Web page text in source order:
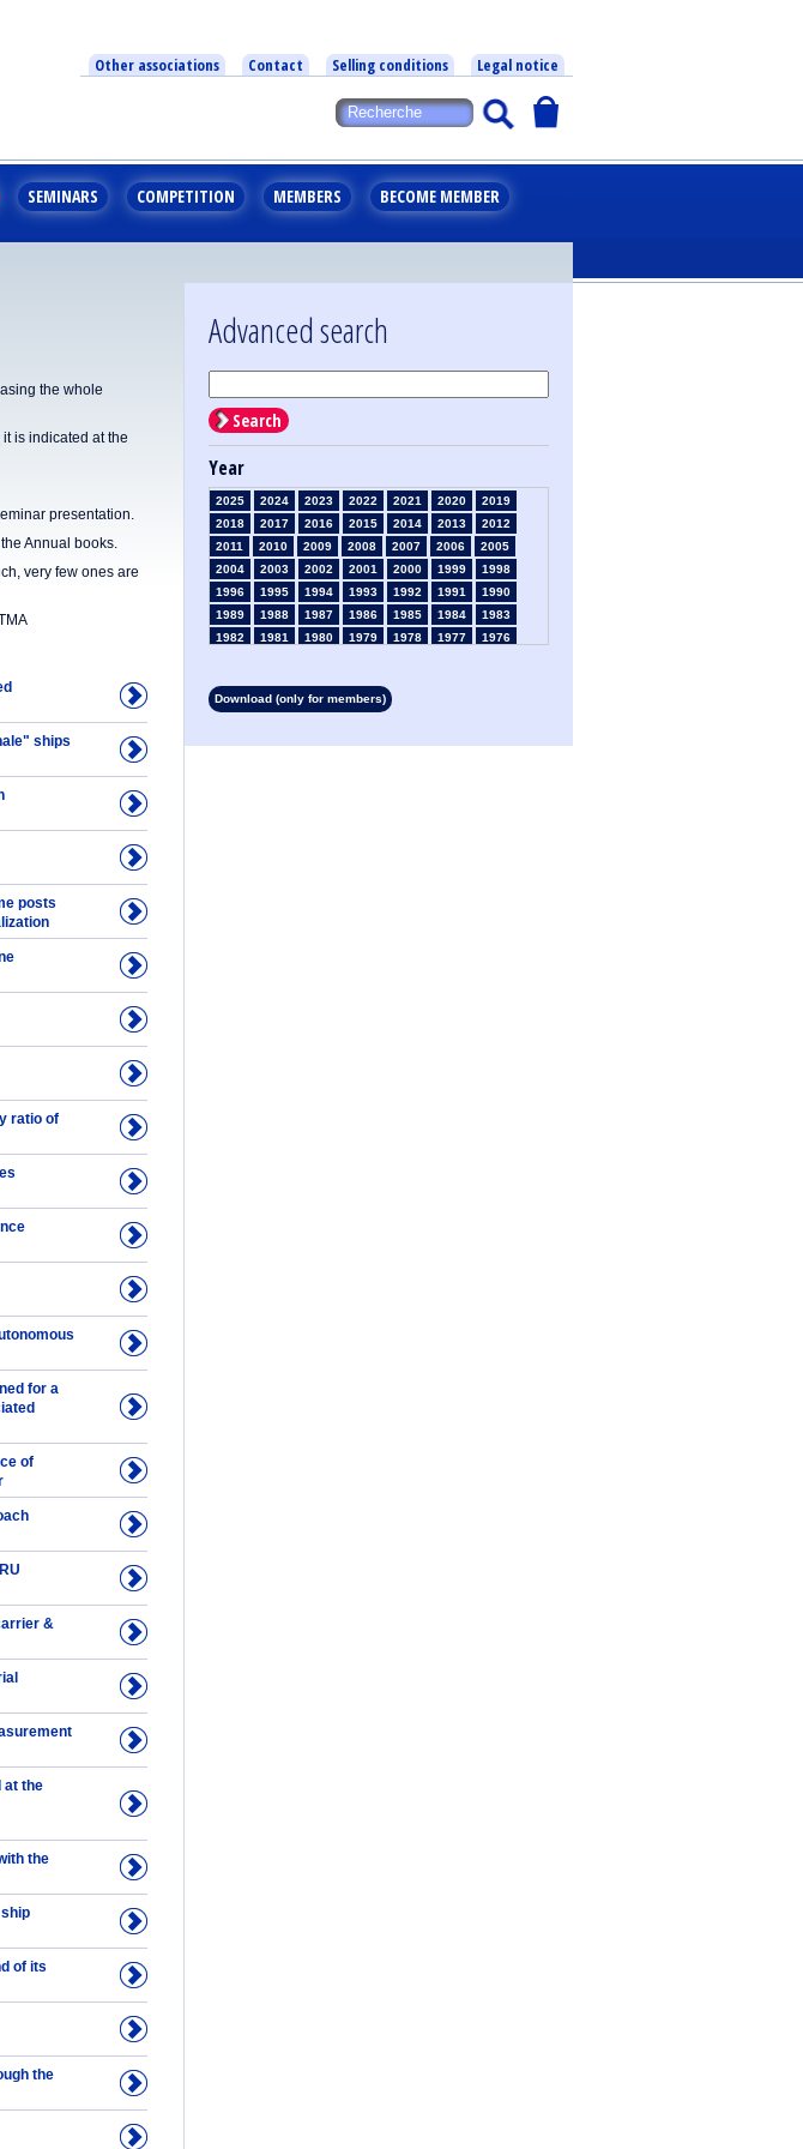
Other associations Contact Selling conditions Legal notice
SEMINARS COMPETITION MEMBERS BECOME MEMBER
the whole
is indicated at the
presentation.
Annual books.
very few ones are
ships
posts
ratio of
for a
of
&
at the
the
of its
the
Advanced search
Search
Year
2025 2024 2023 2022 2021 2020
2019
2018
2017 2016 2015 2014 2013
2012
2011
2010 2009 2008 2007 2006
2005
2004
2003 2002 2001 2000 1999
1998
1996
1995 1994 1993 1992 1991
1990
1989
1988 1987 1986 1985 1984
1983
1982
1981 1980 1979 1978 1977
1976
1961
1960 1959 1958
Download (only for members)